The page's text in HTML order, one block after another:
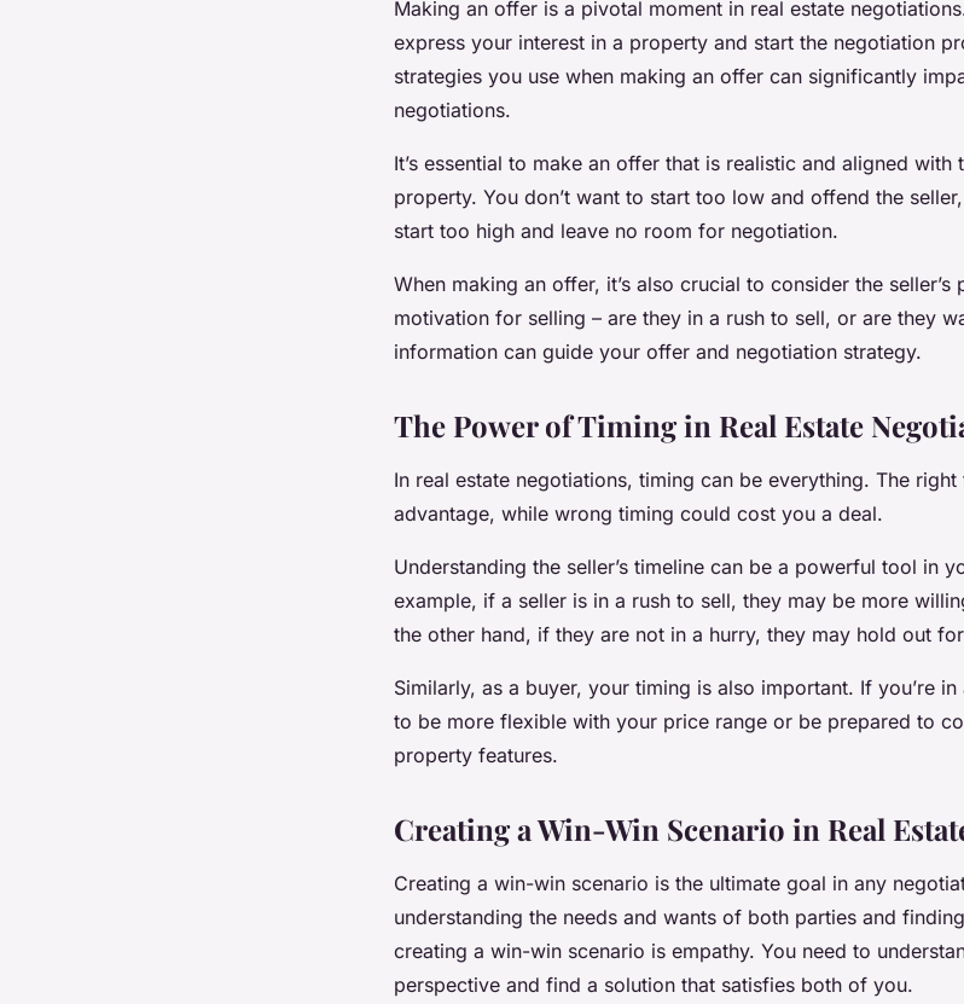
Making an offer is a pivotal moment in real estate
express your interest in a property and start the negotiation
strategies you use when making an offer can significantly
negotiations.
It’s essential to make an offer that is realistic and aligned with
property. You don’t want to start too low and offend the
start too high and leave no room for negotiation.
When making an offer, it’s also crucial to consider the
motivation for selling – are they in a rush to sell, or are they
information can guide your offer and negotiation strategy.
The Power of Timing in Real Estate
In real estate negotiations, timing can be everything. The
advantage, while wrong timing could cost you a deal.
Understanding the seller’s timeline can be a powerful tool in
example, if a seller is in a rush to sell, they may be more
the other hand, if they are not in a hurry, they may hold out
Similarly, as a buyer, your timing is also important. If you’re
to be more flexible with your price range or be prepared to
property features.
Creating a Win-Win Scenario in Real
Creating a win-win scenario is the ultimate goal in any
understanding the needs and wants of both parties and
creating a win-win scenario is empathy. You need to
perspective and find a solution that satisfies both of you.